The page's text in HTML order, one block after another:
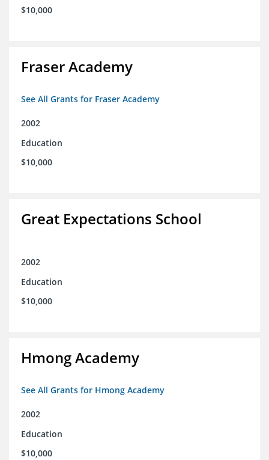
$10,000
Fraser Academy
See All Grants for Fraser Academy
2002
Education
$10,000
Great Expectations School
2002
Education
$10,000
Hmong Academy
See All Grants for Hmong Academy
2002
Education
$10,000